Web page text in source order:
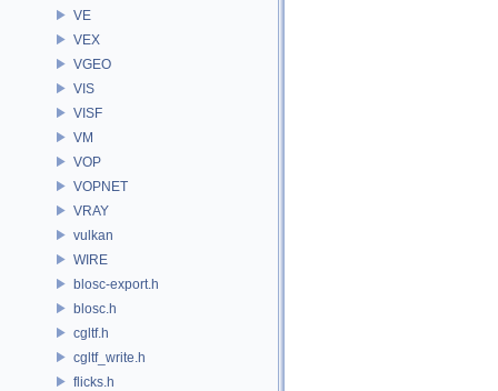
VE
VEX
VGEO
VIS
VISF
VM
VOP
VOPNET
VRAY
vulkan
WIRE
blosc-export.h
blosc.h
cgltf.h
cgltf_write.h
flicks.h